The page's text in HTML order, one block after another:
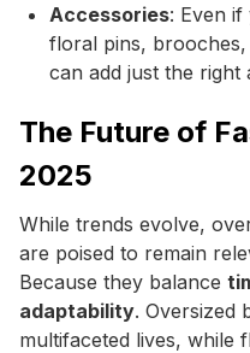
Accessories: Even
floral pins,
can add just the right
The Future of
2025
While trends evolve,
are poised to remain
Because they balance
adaptability. Oversized
multifaceted lives, while